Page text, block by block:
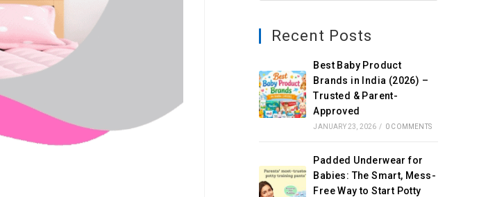
Recent Posts
Best Baby Product
Brands in India (2026) –
Trusted & Parent-
Approved
JANUARY 23, 2026 / 0 COMMENTS
Padded Underwear for
Babies: The Smart, Mess-
Free Way to Start Potty